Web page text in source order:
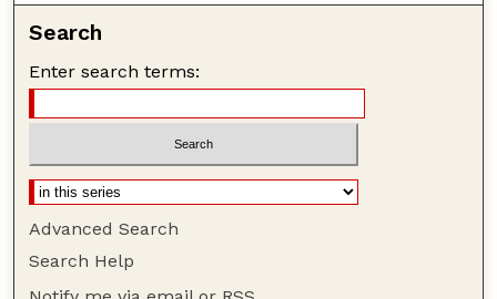
Search
Enter search terms:
Advanced Search
Search Help